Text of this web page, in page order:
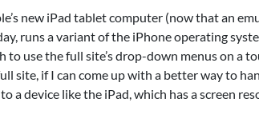
new iPad tablet computer (now that an
runs a variant of the iPhone operating
to use the full site’s drop-down menus on a
site, if I can come up with a better way to
a device like the iPad, which has a screen